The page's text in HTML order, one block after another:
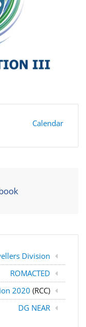
Calendar
Division
ROMACTED
2020 (RCC)
DG NEAR